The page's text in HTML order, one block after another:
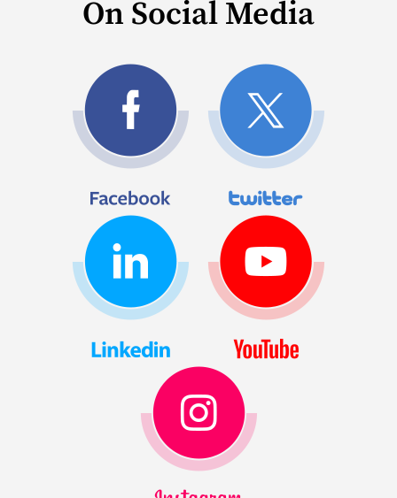
On Social Media